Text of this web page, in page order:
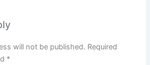
will not be published. Required
*